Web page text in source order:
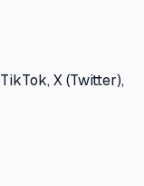
X (Twitter),